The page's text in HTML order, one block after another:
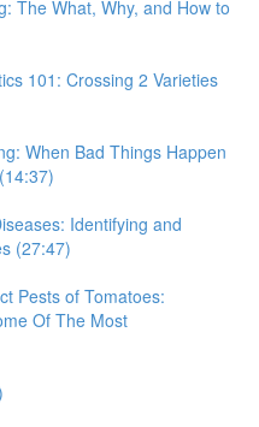
The What, Why, and How to
101: Crossing 2 Varieties
When Bad Things Happen
Identifying and
(27:47)
Pests of Tomatoes:
Of The Most